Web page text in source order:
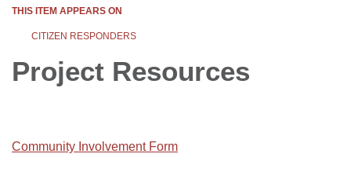
THIS ITEM APPEARS ON
CITIZEN RESPONDERS
Project Resources
Community Involvement Form